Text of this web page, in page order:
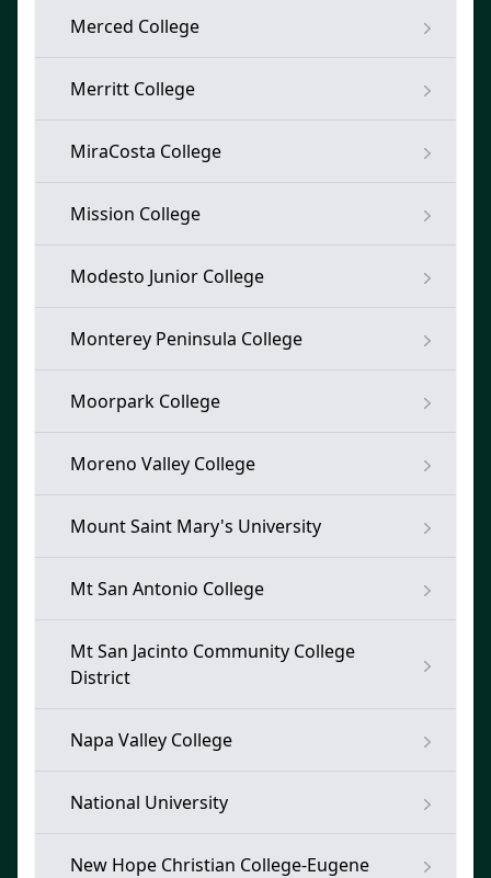
Merced College
Merritt College
MiraCosta College
Mission College
Modesto Junior College
Monterey Peninsula College
Moorpark College
Moreno Valley College
Mount Saint Mary's University
Mt San Antonio College
Mt San Jacinto Community College
District
Napa Valley College
National University
New Hope Christian College-Eugene